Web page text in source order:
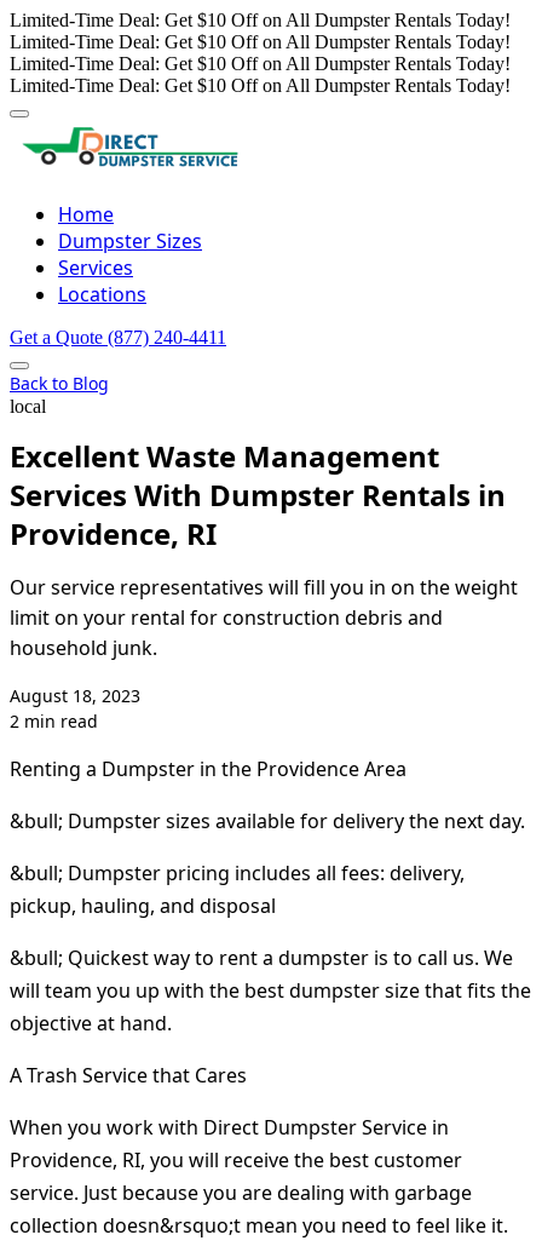
Limited-Time Deal: Get $10 Off on All Dumpster Rentals Today!
Limited-Time Deal: Get $10 Off on All Dumpster Rentals Today!
Limited-Time Deal: Get $10 Off on All Dumpster Rentals Today!
Limited-Time Deal: Get $10 Off on All Dumpster Rentals Today!
Home
Dumpster Sizes
Services
Locations
Get a Quote (877) 240-4411
Back to Blog
local
Excellent Waste Management
Services With Dumpster Rentals in
Providence, RI
Our service representatives will fill you in on the weight
limit on your rental for construction debris and
household junk.
August 18, 2023
2 min read
Renting a Dumpster in the Providence Area
&bull; Dumpster sizes available for delivery the next day.
&bull; Dumpster pricing includes all fees: delivery,
pickup, hauling, and disposal
&bull; Quickest way to rent a dumpster is to call us. We
will team you up with the best dumpster size that fits the
objective at hand.
A Trash Service that Cares
When you work with Direct Dumpster Service in
Providence, RI, you will receive the best customer
service. Just because you are dealing with garbage
collection doesn&rsquo;t mean you need to feel like it.